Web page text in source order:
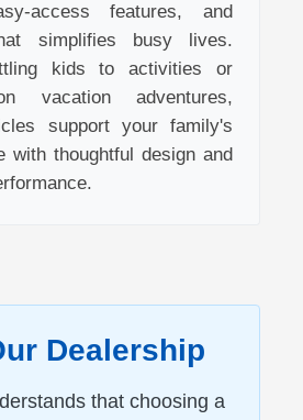
access features, and
simplifies busy lives.
kids to activities or
vacation adventures,
support your family's
with thoughtful design and
Dealership
that choosing a